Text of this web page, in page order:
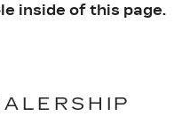
inside of this page.